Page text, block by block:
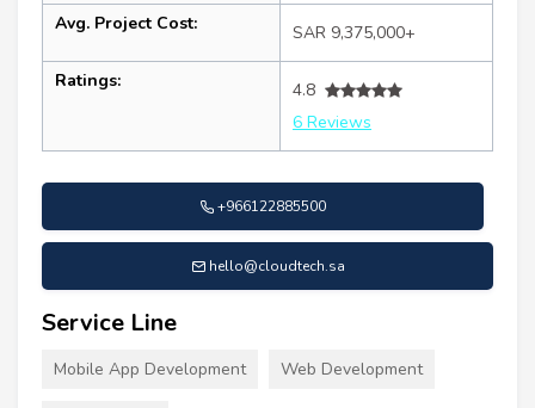
Avg. Project Cost: SAR 9,375,000+
Ratings:
4.8
6 Reviews
+966122885500
hello@cloudtech.sa
Service Line
Mobile App Development Web Development